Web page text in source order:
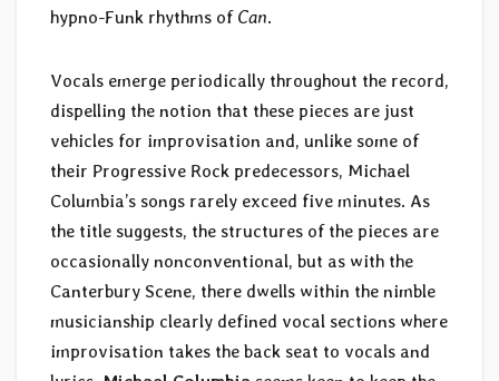
hypno-Funk rhythms of Can.
Vocals emerge periodically throughout the record,
dispelling the notion that these pieces are just
vehicles for improvisation and, unlike some of
their Progressive Rock predecessors, Michael
Columbia’s songs rarely exceed five minutes. As
the title suggests, the structures of the pieces are
occasionally nonconventional, but as with the
Canterbury Scene, there dwells within the nimble
musicianship clearly defined vocal sections where
improvisation takes the back seat to vocals and